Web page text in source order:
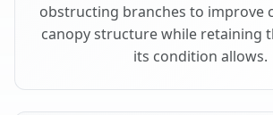
obstructing branches to improve
canopy structure while retaining
its condition allows.